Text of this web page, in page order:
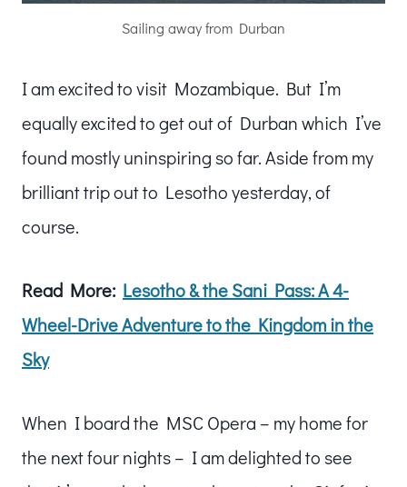
Sailing away from Durban
I am excited to visit Mozambique. But I’m
equally excited to get out of Durban which I’ve
found mostly uninspiring so far. Aside from my
brilliant trip out to Lesotho yesterday, of
course.
Read More: Lesotho & the Sani Pass: A 4-
Wheel-DriveAdventure to the Kingdom in the
Sky
When I board the MSC Opera – my home for
the next four nights – I am delighted to see